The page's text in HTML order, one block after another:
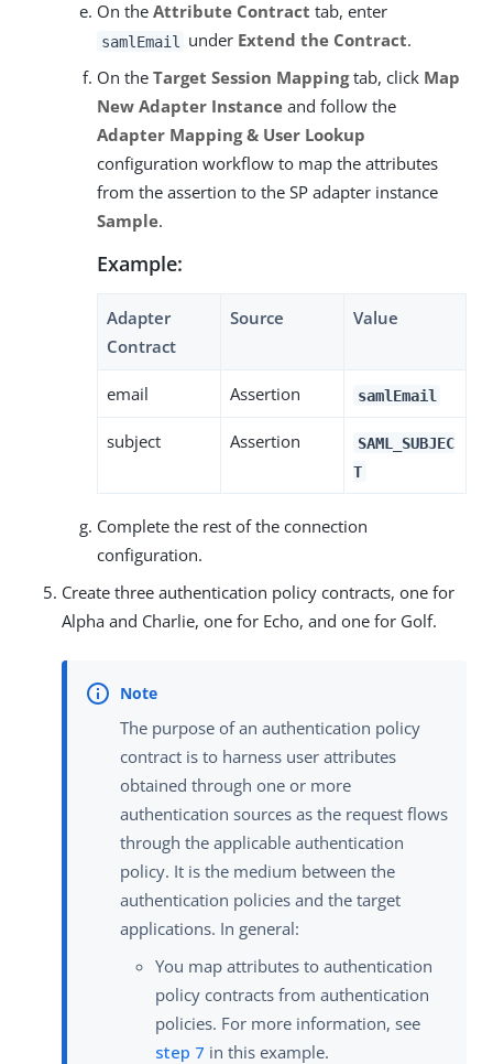
On the Attribute Contract tab, enter
samlEmail under Extend the Contract.
On the Target Session Mappingtab, click Map
New Adapter Instance and follow the
Adapter Mapping & User Lookup
configuration workflow to map the attributes
from the assertion to the SP adapter instance
Sample.
Example:
Adapter
Contract
Source Value
email Assertion samlEmail
subject Assertion
SAML_SUBJEC
T
Complete the rest of the connection
configuration.
Create three authentication policy contracts, one for
Alpha and Charlie, one for Echo, and one for Golf.
The purpose of an authentication policy
contract is to harness user attributes
obtained through one or more
authentication sources as the request flows
through the applicable authentication
policy. It is the medium between the
authentication policies and the target
applications. In general:
You map attributes to authentication
policy contracts from authentication
policies. For more information, see
step 7 in this example.